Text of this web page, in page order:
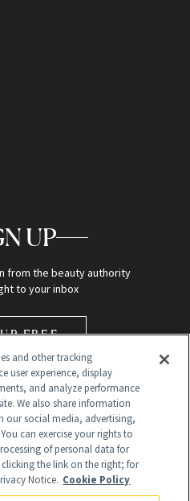
UP
from the beauty authority
to your inbox
FREE
and other tracking
user experience, display
and analyze performance
We also share information
our social media, advertising,
can exercise your rights to
of personal data for
the link on the right; for
Notice. Cookie Policy